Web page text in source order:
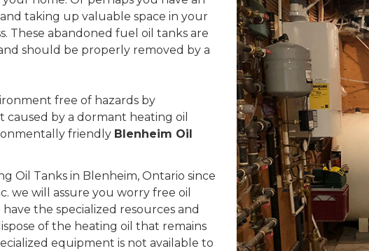
taking up valuable space in your
These abandoned fuel oil tanks are
should be properly removed by a
free of hazards by
by a dormant heating oil
friendly Blenheim Oil
Oil Tanks in Blenheim, Ontario since
we will assure you worry free oil
the specialized resources and
of the heating oil that remains
equipment is not available to